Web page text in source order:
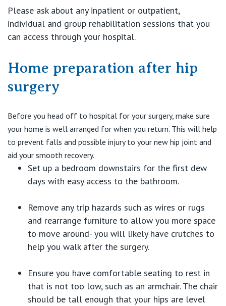
Please ask about any inpatient or outpatient,
individual and group rehabilitation sessions that you
can access through your hospital.
Home preparation after hip
surgery
Before you head off to hospital for your surgery, make sure
your home is well arranged for when you return. This will help
to prevent falls and possible injury to your new hip joint and
aid your smooth recovery.
Set up a bedroom downstairs for the first dew
days with easy access to the bathroom.
Remove any trip hazards such as wires or rugs
and rearrange furniture to allow you more space
to move around- you will likely have crutches to
help you walk after the surgery.
Ensure you have comfortable seating to rest in
that is not too low, such as an armchair. The chair
should be tall enough that your hips are level